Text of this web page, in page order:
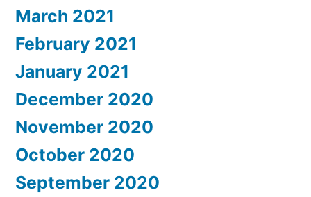
March 2021
February 2021
January 2021
December 2020
November 2020
October 2020
September 2020